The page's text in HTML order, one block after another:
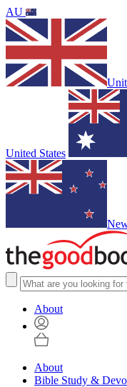
AU
United States
About
About
Bible Study &